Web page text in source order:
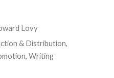
Lovy
& Distribution
Writing